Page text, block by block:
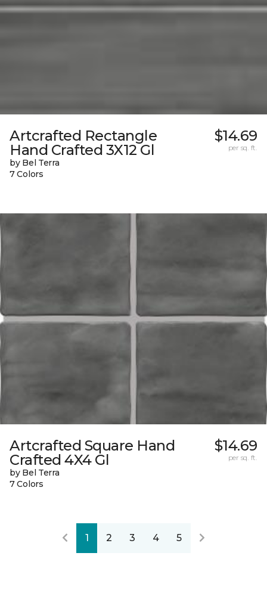
Artcrafted Rectangle
Hand Crafted 3X12 Gl
by Bel Terra
7 Colors
$14.69
per sq. ft.
Artcrafted Square Hand
Crafted 4X4 Gl
by Bel Terra
7 Colors
$14.69
per sq. ft.
1 2 3 4 5